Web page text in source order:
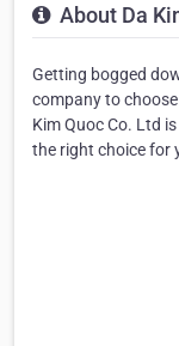
About Da
Getting bogged
company to
Kim Quoc Co. Ltd
the right choice for